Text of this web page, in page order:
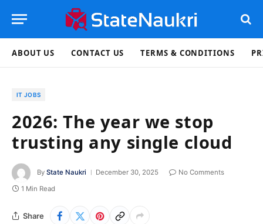
ABOUT US CONTACT US TERMS & CONDITIONS
IT JOBS
2026: The year we stop
trusting any single cloud
By State Naukri December 30, 2025
No Comments
1 Min Read
Share